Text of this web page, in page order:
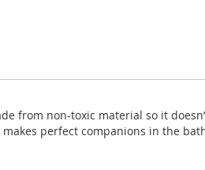
from non-toxic material so it
perfect companions in the